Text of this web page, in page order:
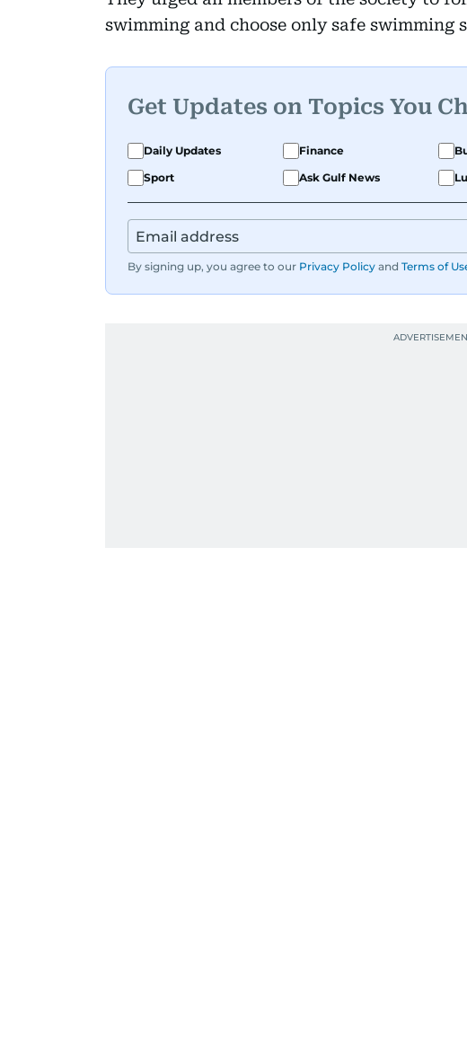
swimming and choose only safe swimming
Get Updates on Topics You
Daily Updates Finance
Sport
Ask Gulf News
By signing up, you agree to our Privacy Policy and Terms of